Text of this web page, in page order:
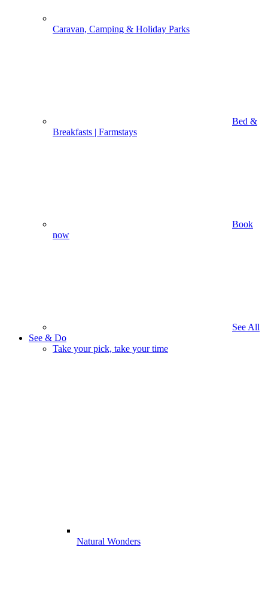
Caravan, Camping & Holiday Parks
Bed &
Breakfasts | Farmstays
Book
now
See All
See & Do
Take your pick, take your time
Natural Wonders